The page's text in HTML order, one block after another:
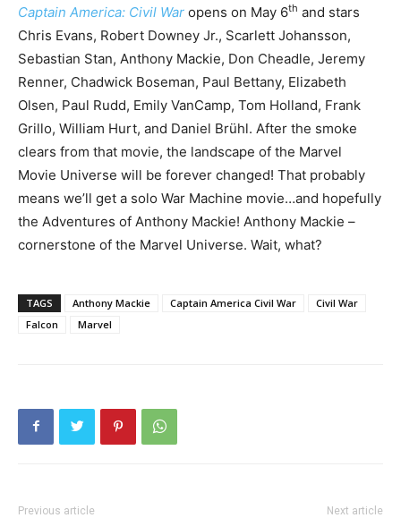
Captain America: Civil War opens on May 6th and stars
Chris Evans, Robert Downey Jr., Scarlett Johansson,
Sebastian Stan, Anthony Mackie, Don Cheadle, Jeremy
Renner, Chadwick Boseman, Paul Bettany, Elizabeth
Olsen, Paul Rudd, Emily VanCamp, Tom Holland, Frank
Grillo, William Hurt, and Daniel Brühl. After the smoke
clears from that movie, the landscape of the Marvel
Movie Universe will be forever changed! That probably
means we’ll get a solo War Machine movie…and hopefully
the Adventures of Anthony Mackie! Anthony Mackie –
cornerstone of the Marvel Universe. Wait, what?
TAGS Anthony Mackie Captain America Civil War
Civil War
Falcon
Marvel
Previous article Next article